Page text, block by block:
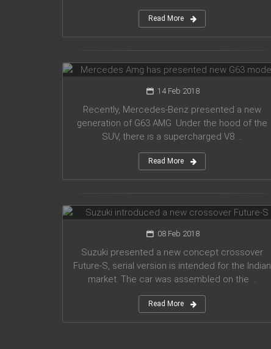
Read More
Mercedes Amg has presented new
G63 model
14 Feb 2018
Recently, Mercedes-Benz presented a new
generation of G63 AMG. Under the hood of the
SUV, there is a supercharged V8 ...
Read More
Suzuki introduced a new crossover
08 Feb 2018
Suzuki presented a new concept crossover
Future-S, serial version is intended for the Indian
market. The car was assembled on the ...
Read More